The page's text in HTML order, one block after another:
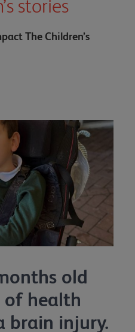
stories
The Children’s
old
of health
brain injury.